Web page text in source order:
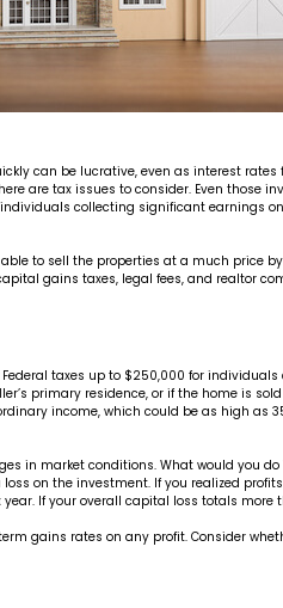
can be lucrative, even as interest
are tax issues to consider. Even
collecting significant
to sell the properties at a much
gains taxes, legal fees, and realtor
taxes up to $250,000 for
primary residence, or if the home
income, which could be as high
in market conditions. What would
on the investment. If you realized
If your overall capital loss totals more
gains rates on any profit. Consider